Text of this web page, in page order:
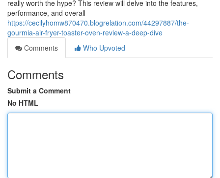
really worth the hype? This review will delve into the features,
performance, and overall
https://cecilyhomw870470.blogrelation.com/44297887/the-
gourmia-air-fryer-toaster-oven-review-a-deep-dive
Comments
Who Upvoted
Comments
Submit a Comment
No HTML